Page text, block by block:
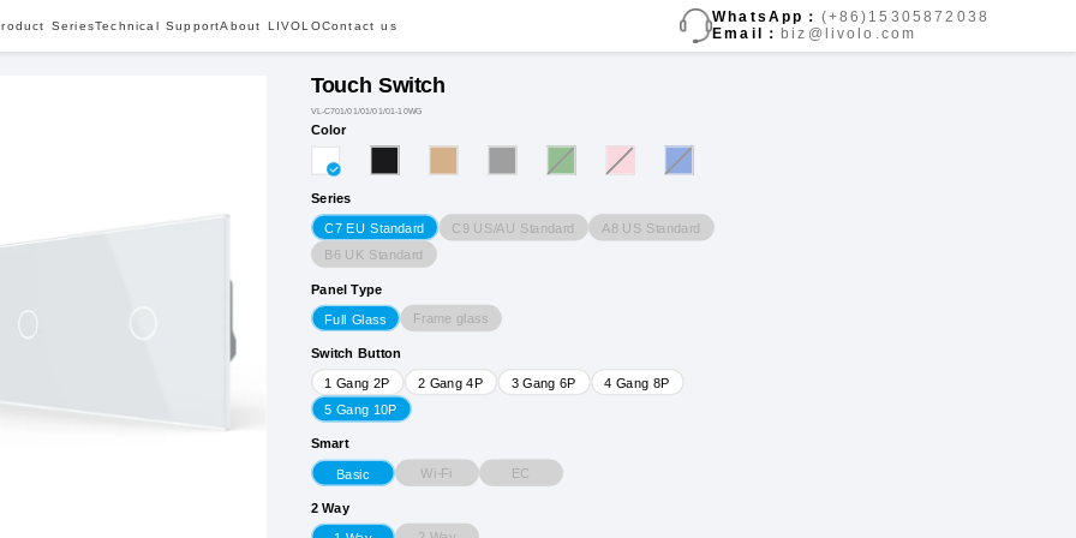
SeriesTechnical SupportAbout LIVOLOContact us
WhatsApp： (+86)15305872038
Email： biz@livolo.com
Touch Switch
VL-C701/01/01/01/01-10WG
Color
Series
C7 EU Standard C9 US/AU Standard A8 US Standard
B6 UK Standard
Panel Type
Full Glass Frame glass
Switch Button
1 Gang 2P 2 Gang 4P 3 Gang 6P
4 Gang 8P
5 Gang 10P
Smart
Basic Wi-Fi EC
2 Way